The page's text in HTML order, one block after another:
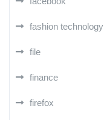
fashion technology
file
finance
firefox